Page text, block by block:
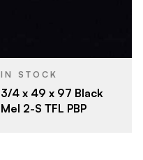
IN STOCK
3/4 x 49 x 97 Black
Mel 2-S TFL PBP